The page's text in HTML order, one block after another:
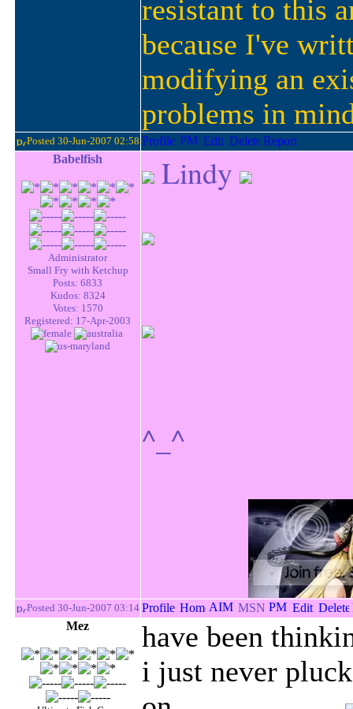
resistant to this
because I've
modifying an
problems in
Posted 30-Jun-2007 02:58
Babelfish
Administrator
Small Fry with Ketchup
Posts: 6833
Kudos: 8324
Votes: 1570
Registered: 17-Apr-2003
Lindy
^_^
Posted 30-Jun-2007 03:14
Mez
have been
i just never